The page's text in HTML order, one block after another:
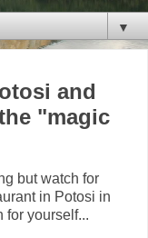
▼
and
"magic
but watch for
in Potosi in
for yourself...